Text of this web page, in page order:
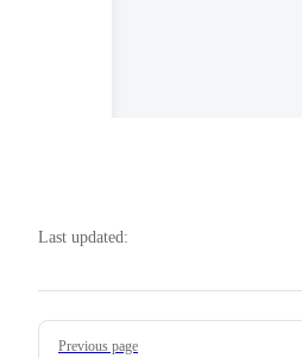
Last updated:
Pager
Previous page